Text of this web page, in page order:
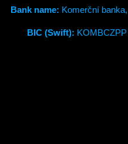
Bank name: Komerční
BIC (Swift): KOMBCZPP